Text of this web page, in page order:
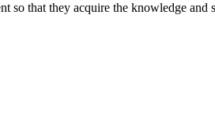
so that they acquire the knowledge